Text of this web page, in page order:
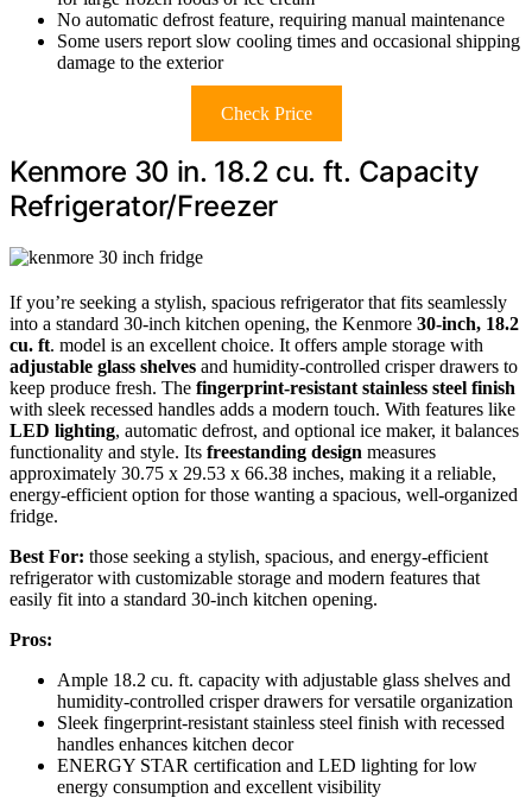
No automatic defrost feature, requiring manual maintenance
Some users report slow cooling times and occasional shipping
damage to the exterior
Check Price
Kenmore 30 in. 18.2 cu. ft. Capacity
Refrigerator/Freezer
If you’re seeking a stylish, spacious refrigerator that fits seamlessly
into a standard 30-inch kitchen opening, the Kenmore 30-inch, 18.2
cu. ft. model is an excellent choice. It offers ample storage with
adjustable glass shelves and humidity-controlled crisper drawers to
keep produce fresh. The fingerprint-resistant stainless steel finish
with sleek recessed handles adds a modern touch. With features like
LED lighting, automatic defrost, and optional ice maker, it balances
functionality and style. Its freestanding design measures
approximately 30.75 x 29.53 x 66.38 inches, making it a reliable,
energy-efficient option for those wanting a spacious, well-organized
fridge.
Best For: those seeking a stylish, spacious, and energy-efficient
refrigerator with customizable storage and modern features that
easily fit into a standard 30-inch kitchen opening.
Pros:
Ample 18.2 cu. ft. capacity with adjustable glass shelves and
humidity-controlled crisper drawers for versatile organization
Sleek fingerprint-resistant stainless steel finish with recessed
handles enhances kitchen decor
ENERGY STAR certification and LED lighting for low
energy consumption and excellent visibility